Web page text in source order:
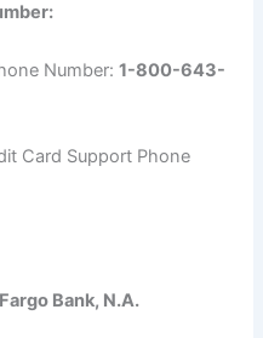
Number:1-800-643-
Card Support Phone
Bank, N.A.